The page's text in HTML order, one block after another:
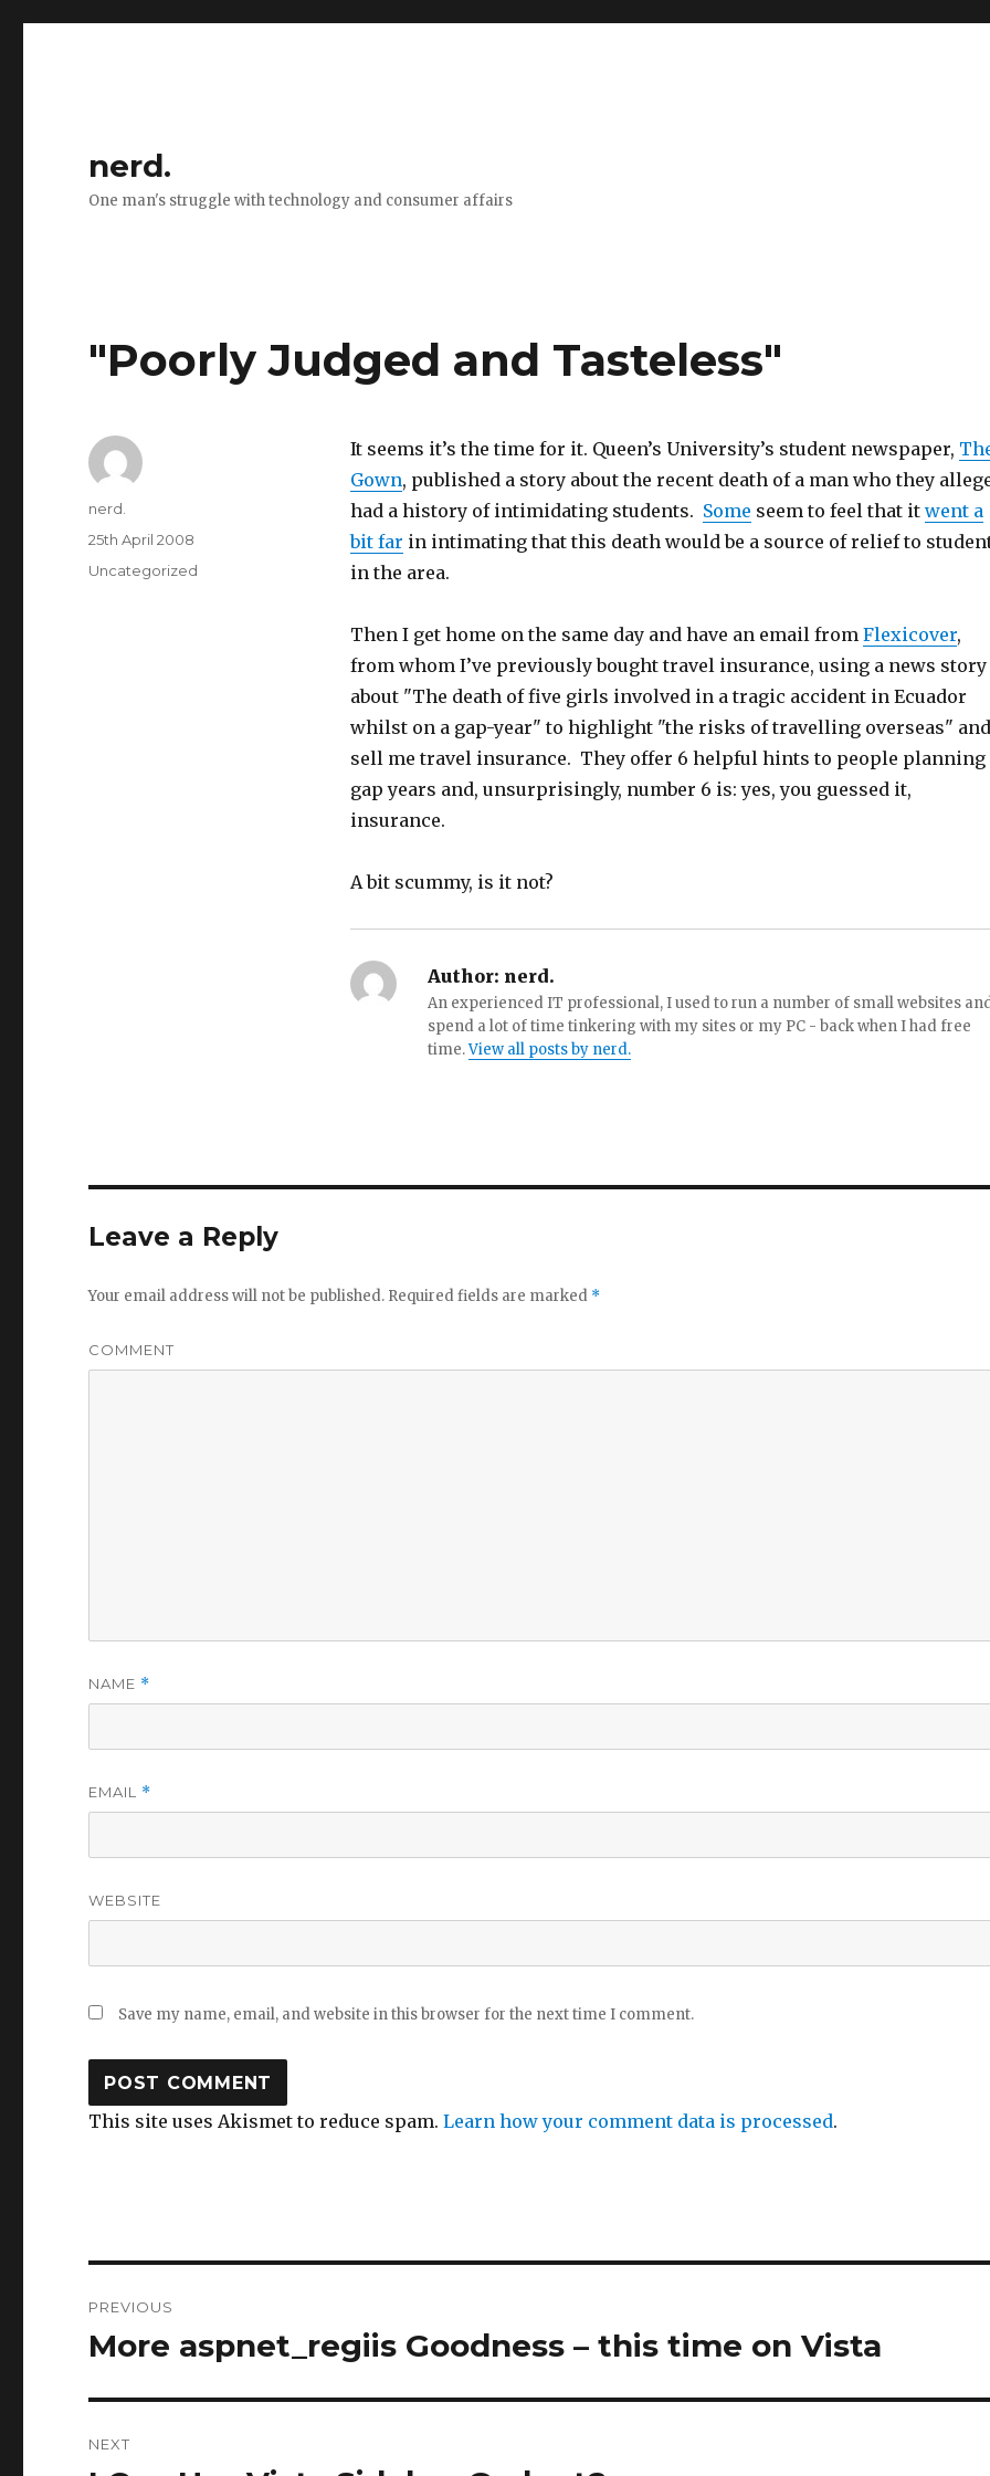
nerd.
One man's struggle with technology and consumer affairs
"Poorly Judged and Tasteless"
It seems it’s the time for it. Queen’s University’s student newspaper,
Gown, published a story about the recent death of a man who they
had a history of intimidating students. Some seem to feel that it went a
bit far in intimating that this death would be a source of relief to
in the area.
Then I get home on the same day and have an email from Flexicover,
from whom I’ve previously bought travel insurance, using a news story
about "The death of five girls involved in a tragic accident in Ecuador
whilst on a gap-year" to highlight "the risks of travelling overseas" and
sell me travel insurance. They offer 6 helpful hints to people planning
gap years and, unsurprisingly, number 6 is: yes, you guessed it,
insurance.
A bit scummy, is it not?
Author: nerd.
An experienced IT professional, I used to run a number of small websites
spend a lot of time tinkering with my sites or my PC - back when I had free
time.View all posts by nerd.
Author
nerd.
Posted
on
25th April 2008
Categories
Uncategorized
Leave a Reply
Your email address will not be published. Required fields are marked *
COMMENT
NAME *
EMAIL *
WEBSITE
Save my name, email, and website in this browser for the next time I comment.
This site uses Akismet to reduce spam.Learn how your comment data is processed.
navigation
PREVIOUS
Previous
More aspnet_regiis Goodness – this time on Vista
NEXT